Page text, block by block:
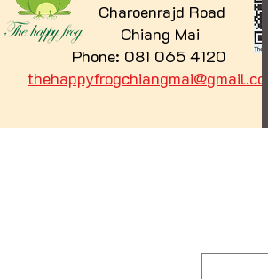
Charoenrajd Road
Chiang Mai
Phone: 081 065 4120
thehappyfrogchiangmai@gmail.com